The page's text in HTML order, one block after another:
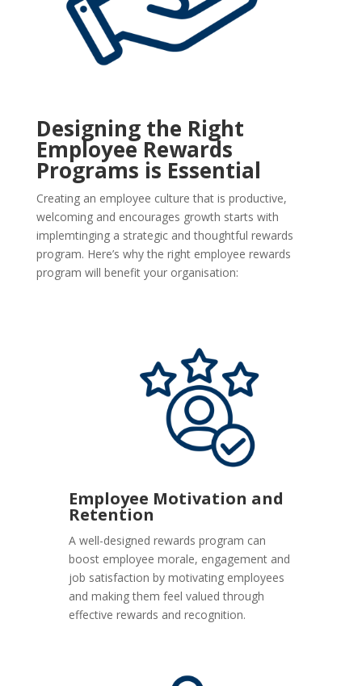
Designing the Right
Employee Rewards
Programs is Essential
Creating an employee culture that is productive,
welcoming and encourages growth starts with
implemtinging a strategic and thoughtful rewards
program. Here’s why the right employee rewards
program will benefit your organisation:
Employee Motivation and
Retention
A well-designed rewards program can
boost employee morale, engagement and
job satisfaction by motivating employees
and making them feel valued through
effective rewards and recognition.